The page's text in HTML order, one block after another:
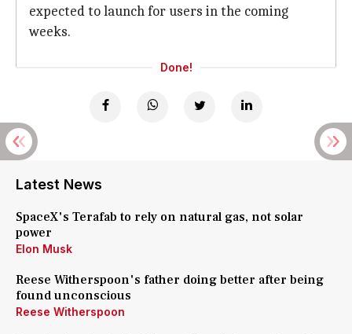
expected to launch for users in the coming
weeks.
Done!
Latest News
SpaceX's Terafab to rely on natural gas, not solar
power
Elon Musk
Reese Witherspoon's father doing better after being
found unconscious
Reese Witherspoon